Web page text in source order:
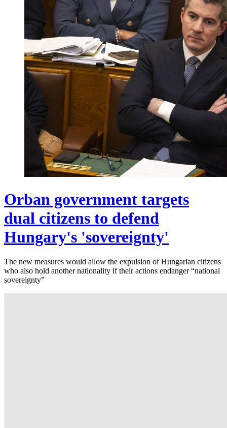
Orban government targets
dual citizens to defend
Hungary's 'sovereignty'
The new measures would allow the expulsion of Hungarian citizens
who also hold another nationality if their actions endanger “national
sovereignty”